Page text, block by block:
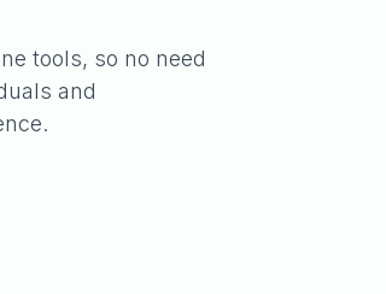
tools, so no need
and